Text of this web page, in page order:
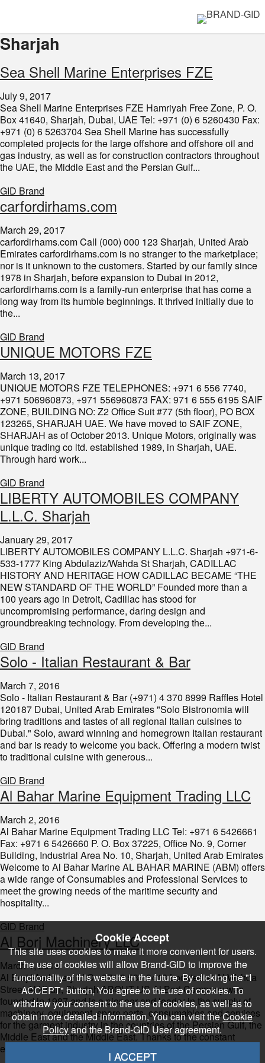
Sharjah
Sea Shell Marine Enterprises FZE
July 9, 2017
Sea Shell Marine Enterprises FZE Hamriyah Free Zone, P. O.
Box 41640, Sharjah, Dubai, UAE Tel: +971 (0) 6 5260430 Fax:
+971 (0) 6 5263704 Sea Shell Marine has successfully
completed projects for the large offshore and offshore oil and
gas industry, as well as for construction contractors throughout
the UAE, the Middle East and the Persian Gulf...
GID Brand
carfordirhams.com
March 29, 2017
carfordirhams.com Call (000) 000 123 Sharjah, United Arab
Emirates carfordirhams.com is no stranger to the marketplace;
nor is it unknown to the customers. Started by our family since
1978 in Sharjah, before expansion to Dubai in 2012,
carfordirhams.com is a family-run enterprise that has come a
long way from its humble beginnings. It thrived initially due to
the...
GID Brand
UNIQUE MOTORS FZE
March 13, 2017
UNIQUE MOTORS FZE TELEPHONES: +971 6 556 7740,
+971 506960873, +971 556960873 FAX: 971 6 555 6195 SAIF
ZONE, BUILDING NO: Z2 Office Suit #77 (5th floor), PO BOX
123265, SHARJAH UAE. We have moved to SAIF ZONE,
SHARJAH as of October 2013. Unique Motors, originally was
unique trading co ltd. established 1989, in Sharjah, UAE.
Through hard work...
GID Brand
​LIBERTY AUTOMOBILES COMPANY
L.L.C. Sharjah​
January 29, 2017
LIBERTY AUTOMOBILES COMPANY L.L.C. Sharjah +971-6-
533-1777 King Abdulaziz/Wahda St Sharjah, CADILLAC
HISTORY AND HERITAGE HOW CADILLAC BECAME “THE
NEW STANDARD OF THE WORLD” Founded more than a
100 years ago in Detroit, Cadillac has stood for
uncompromising performance, daring design and
groundbreaking technology. From developing the...
GID Brand
Solo - Italian Restaurant & Bar
March 7, 2016
Solo - Italian Restaurant & Bar (+971) 4 370 8999 Raffles Hotel
120187 Dubai, United Arab Emirates "Solo Bistronomia will
bring traditions and tastes of all regional Italian cuisines to
Dubai." Solo, award winning and homegrown Italian restaurant
and bar is ready to welcome you back. Offering a modern twist
to traditional cuisine with generous...
GID Brand
​Al Bahar Marine Equipment Trading LLC
March 2, 2016
Al Bahar Marine Equipment Trading LLC Tel: +971 6 5426661
Fax: +971 6 5426660 P. O. Box 37225, Office No. 9, Corner
Building, Industrial Area No. 10, Sharjah, United Arab Emirates
Welcome to Al Bahar Marine AL BAHAR MARINE (ABM) offers
a wide range of Consumables and Professional Services to
meet the growing needs of the maritime security and
hospitality...
GID Brand
​Al Borj Machinery LLC
March 1, 2016
Al Borj Machinery LLC +971 6 533 3413 Located at Al Wahda
Street Al Khan, Sharjah ABOUT US Al Borj Company was
founded in 1987 and is a pioneer and leader in the supply of
machinery, equipment, spare parts, consumables and services
for the garment industry in the countries of the Persian Gulf, the
Middle East and the Middle East. Thanks to the constant
efforts,...
Cookie Accept
This site uses cookies to make it more convenient for users.
The use of cookies will allow Brand-GID to improve the
functionality of this website in the future. By clicking the "I
ACCEPT" button, You agree to the use of cookies. To
withdraw your consent to the use of cookies, as well as to
obtain more detailed information, You can visit theCookie
Policyand the Brand-GID User agreement.
I ACCEPT